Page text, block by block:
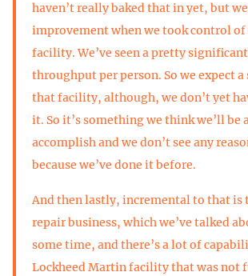
haven’t really baked that in yet, but
improvement when we took control
facility. We’ve seen a pretty
throughput per person. So we expect
that facility, although, we don’t yet
it. So it’s something we think we’ll be
accomplish and we don’t see any
because we’ve done it before.
And then lastly, incremental to that is
repair business, which we’ve talked
some time, and there’s a lot of
Lockheed Martin facility that was not